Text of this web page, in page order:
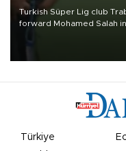
Turkish Süper Lig club
forward Mohamed Salah
Türkiye